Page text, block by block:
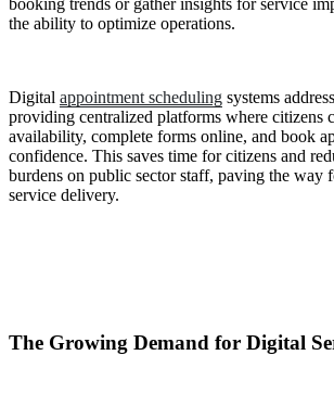
the ability to optimize operations.
Digital appointment scheduling systems
providing centralized platforms where citizens
availability, complete forms online, and book
confidence. This saves time for citizens and
burdens on public sector staff, paving the way
service delivery.
The Growing Demand for Digital